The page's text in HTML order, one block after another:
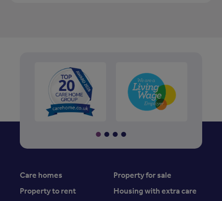
Care homes
Property for sale
Property to rent
Housing with extra care